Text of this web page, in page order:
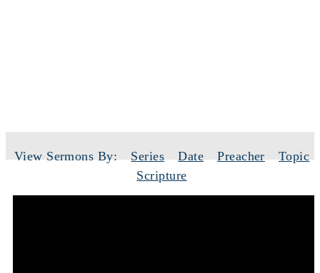
View Sermons By: Series Date Preacher
Topic
Scripture